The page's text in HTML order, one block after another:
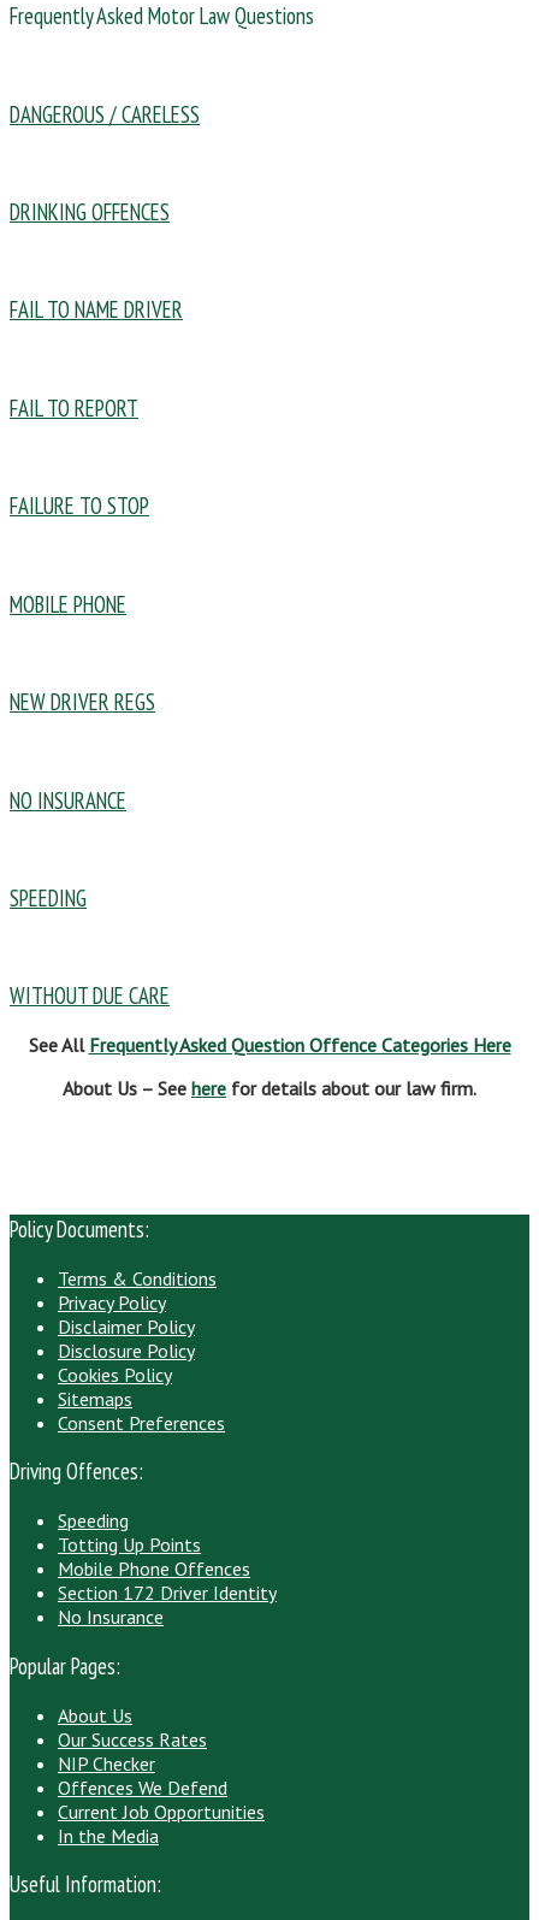
Frequently Asked Motor Law Questions
DANGEROUS / CARELESS
DRINKING OFFENCES
FAIL TO NAME DRIVER
FAIL TO REPORT
FAILURE TO STOP
MOBILE PHONE
NEW DRIVER REGS
NO INSURANCE
SPEEDING
WITHOUT DUE CARE
See All Frequently Asked Question Offence Categories Here
About Us – See here for details about our law firm.
Policy Documents:
Terms & Conditions
Privacy Policy
Disclaimer Policy
Disclosure Policy
Cookies Policy
Sitemaps
Consent Preferences
Driving Offences:
Speeding
Totting Up Points
Mobile Phone Offences
Section 172 Driver Identity
No Insurance
Popular Pages:
About Us
Our Success Rates
NIP Checker
Offences We Defend
Current Job Opportunities
In the Media
Useful Information: